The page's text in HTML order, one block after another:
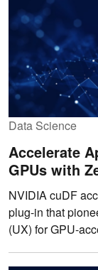
Data Science
Accelerate
GPUs with
NVIDIA cuDF
plug-in that
(UX) for GPU-